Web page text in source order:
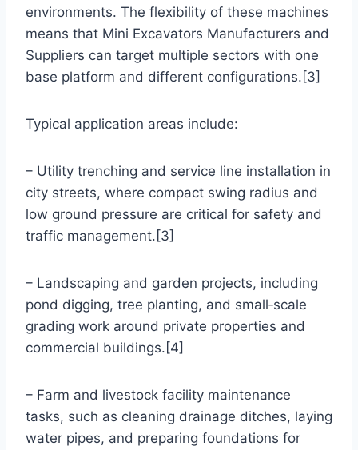
environments. The flexibility of these machines
means that Mini Excavators Manufacturers and
Suppliers can target multiple sectors with one
base platform and different configurations.[3]
Typical application areas include:
– Utility trenching and service line installation in
city streets, where compact swing radius and
low ground pressure are critical for safety and
traffic management.[3]
– Landscaping and garden projects, including
pond digging, tree planting, and small‑scale
grading work around private properties and
commercial buildings.[4]
– Farm and livestock facility maintenance
tasks, such as cleaning drainage ditches, laying
water pipes, and preparing foundations for